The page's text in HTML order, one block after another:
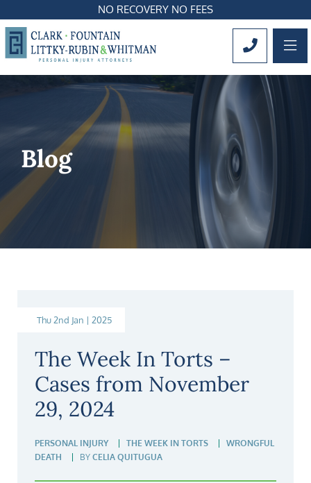
NO RECOVERY NO FEES
CALL
Blog
Thu 2nd Jan | 2025
The Week In Torts –
Cases from November
29, 2024
PERSONAL INJURY THE WEEK IN TORTS
WRONGFUL
DEATH
BY CELIA QUITUGUA